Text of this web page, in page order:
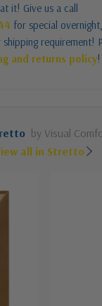
it! Give us a call
for special
requirement!
and returns policy!
by Visual
all in Stretto